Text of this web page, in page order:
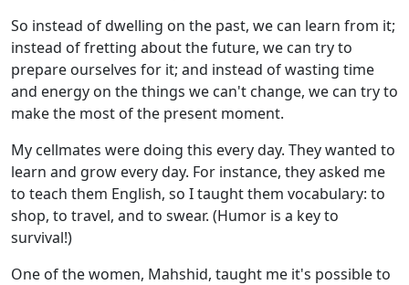
So instead of dwelling on the past, we can learn from it;
instead of fretting about the future, we can try to
prepare ourselves for it; and instead of wasting time
and energy on the things we can't change, we can try to
make the most of the present moment.
My cellmates were doing this every day. They wanted to
learn and grow every day. For instance, they asked me
to teach them English, so I taught them vocabulary: to
shop, to travel, and to swear. (Humor is a key to
survival!)
One of the women, Mahshid, taught me it's possible to